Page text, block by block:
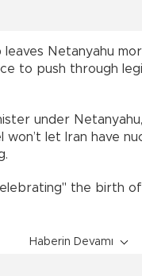
Netanyahu
to push through
under
won’t let Iran have
the birth
Haberin Devamı